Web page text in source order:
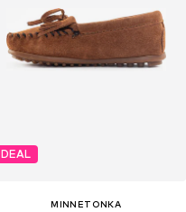
DEAL
MINNETONKA